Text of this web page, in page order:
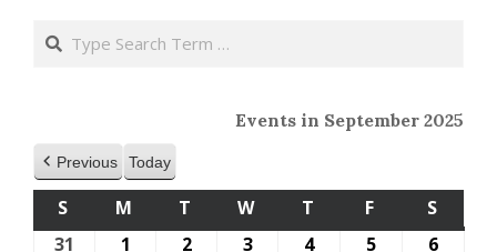
24
Search
Events in September 2025
Previous Today
S SUNDAY
M MONDAY
T TUESDAY
W WEDNESDAY
T THURSDAY
F FRIDAY
S
31 August
1 September
2September
3September
4September
5 September
6